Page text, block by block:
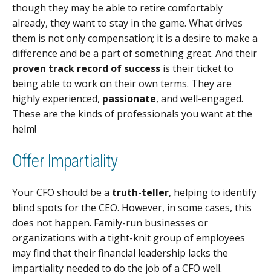
though they may be able to retire comfortably
already, they want to stay in the game. What drives
them is not only compensation; it is a desire to make a
difference and be a part of something great. And their
proven track record of success is their ticket to
being able to work on their own terms. They are
highly experienced, passionate, and well-engaged.
These are the kinds of professionals you want at the
helm!
Offer Impartiality
Your CFO should be a truth-teller, helping to identify
blind spots for the CEO. However, in some cases, this
does not happen. Family-run businesses or
organizations with a tight-knit group of employees
may find that their financial leadership lacks the
impartiality needed to do the job of a CFO well.